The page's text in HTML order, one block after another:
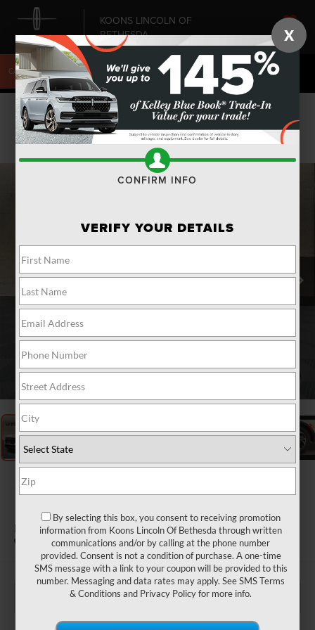
KOONS LINCOLN OF
BETHESDA
SAVED
CALL240-868-6084 DIRECTIONS SEARCH
Confirm Availability
PHOTOS
1 / 36
2026
NAUTILUS
PREMIERE
In Stock
X
CONFIRM INFO
VERIFY YOUR DETAILS
By selecting this box, you consent to receiving promotion
information from Koons Lincoln Of Bethesda through written
communications and/or by calling at the phone number
provided. Consent is not a condition of purchase. A one-time
SMS message with a link to your coupon will be provided to this
number. Messaging and data rates may apply. SeeSMS Terms
& Conditions and Privacy Policyfor more info.